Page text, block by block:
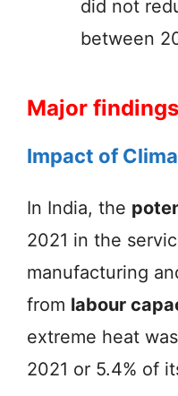
did not
between
Major
Impact of
In India, the
2021 in the
manufacturing
from labour
extreme heat
2021 or 5.4% of